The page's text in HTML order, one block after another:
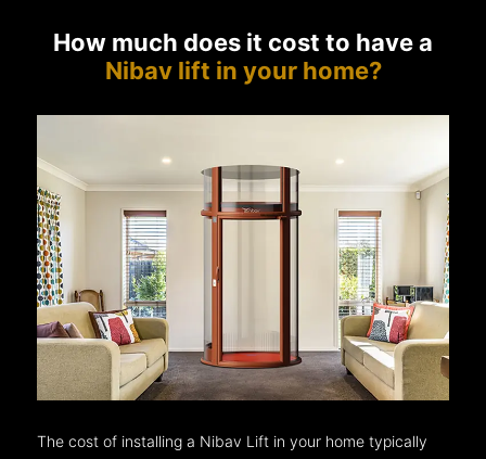
How much does it cost to have a
Nibav lift in your home?
The cost of installing a Nibav Lift in your home typically